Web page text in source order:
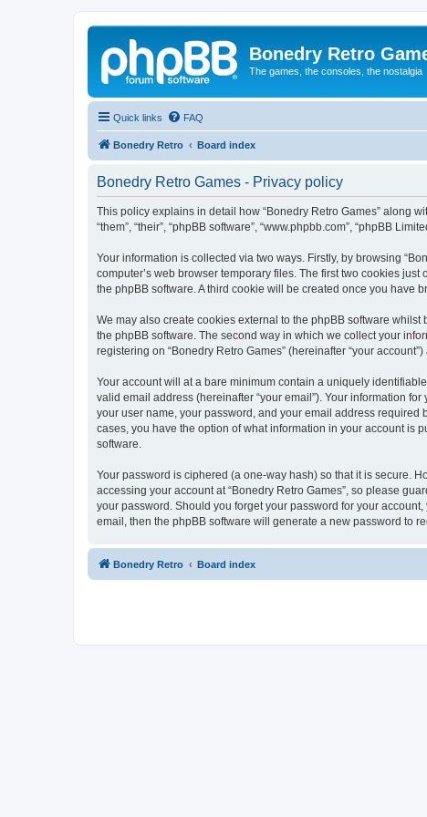
Bonedry Retro
The games, the consoles, the nostalgia
Quick links FAQ
Bonedry Retro Board index
Bonedry Retro Games - Privacy policy
This policy explains in detail how “Bonedry Retro Games” along
“them”, “their”, “phpBB software”, “www.phpbb.com”, “phpBB
Your information is collected via two ways. Firstly, by browsing
computer’s web browser temporary files. The first two cookies
the phpBB software. A third cookie will be created once you have
We may also create cookies external to the phpBB software
the phpBB software. The second way in which we collect your
registering on “Bonedry Retro Games” (hereinafter “your
Your account will at a bare minimum contain a uniquely
valid email address (hereinafter “your email”). Your information
your user name, your password, and your email address required
cases, you have the option of what information in your account is
software.
Your password is ciphered (a one-way hash) so that it is secure.
accessing your account at “Bonedry Retro Games”, so please
your password. Should you forget your password for your
email, then the phpBB software will generate a new password to
Bonedry Retro Board index